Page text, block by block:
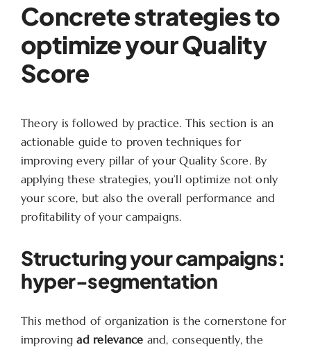
Concrete strategies to
optimize your Quality
Score
Theory is followed by practice. This section is an
actionable guide to proven techniques for
improving every pillar of your Quality Score. By
applying these strategies, you’ll optimize not only
your score, but also the overall performance and
profitability of your campaigns.
Structuring your campaigns:
hyper-segmentation
This method of organization is the cornerstone for
improvingad relevance and, consequently, the